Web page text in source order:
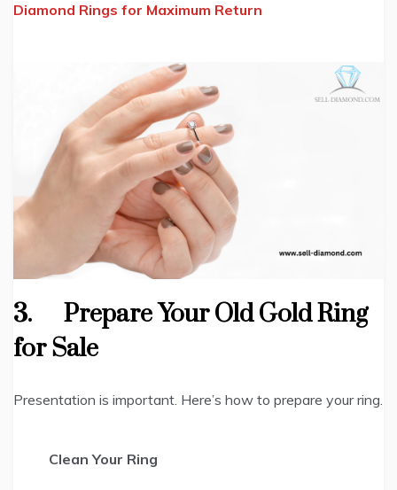
Diamond Rings for Maximum Return
3. Prepare Your Old Gold Ring
for Sale
Presentation is important. Here’s how to prepare your ring.
Clean Your Ring